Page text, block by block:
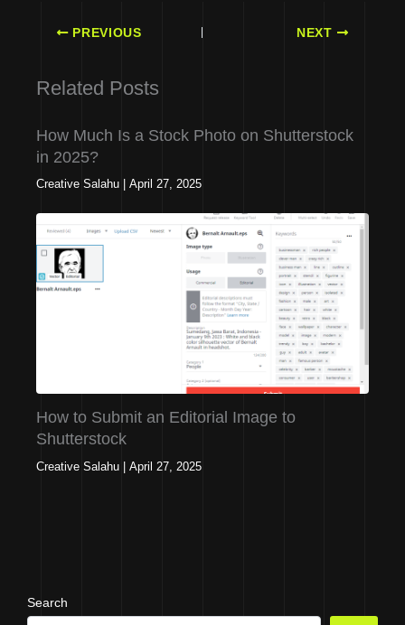
PREVIOUS NEXT
Related Posts
How Much Is a Stock Photo on Shutterstock
in 2025?
Creative Salahu April 27, 2025
How to Submit an Editorial Image to
Shutterstock
Creative Salahu April 27, 2025
Search